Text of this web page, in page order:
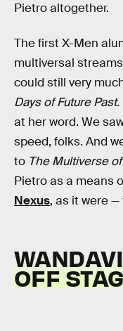
Pietro altogether.
The first X-Men
multiversal
could still very
Days of Future Past.
at her word. We
speed, folks. And
to The Multiverse
Pietro as a means
Nexus, as it were
OFF